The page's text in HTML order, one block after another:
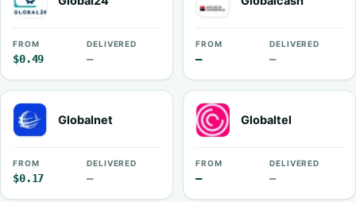
FROM
$0.49
DELIVERED
—
FROM
—
DELIVERED
—
Globalnet
FROM
$0.17
DELIVERED
—
Globaltel
FROM
—
DELIVERED
—